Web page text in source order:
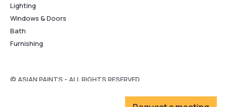
Lighting
Windows & Doors
Bath
Furnishing
© ASIAN PAINTS - ALL RIGHTS RESERVED